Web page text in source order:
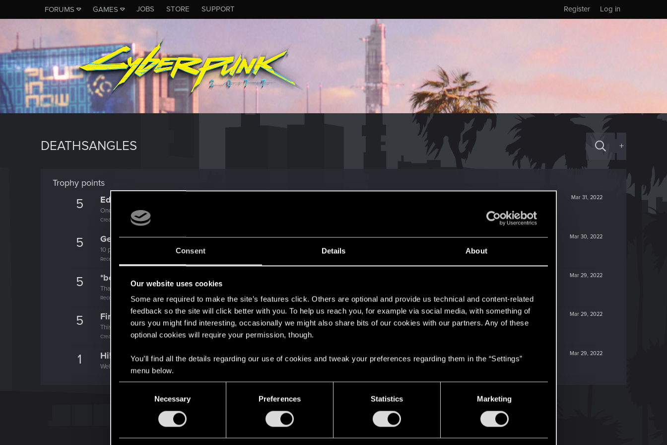
Consent Details About
Our website uses cookies
Some are required to make the site’s features click. Others are optional and provide us technical and content-related
feedback so the site will click better with you. To help us reach you, for example via social media, with something of
ours you might find interesting, occasionally we might also share bits of our cookies with our partners. Any of these
optional cookies will require your permission, though.
You’ll find all the details regarding our use of cookies and tweak your preferences regarding them in the “Settings”
menu below.
Necessary Preferences Statistics Marketing
FORUMS GAMES JOBS STORE SUPPORT Log in
Register
DEATHSANGLES +
Trophy points
5 Mar 31, 2022
Edgerunner
Once you get a taste of life on the edge, you can't get enough.
Create 10 posts
5 Mar 30, 2022
Getting a hang of it
10 points already? Not bad!
Receive 10 reactions
5 Mar 29, 2022
*beep*
That post that you made - somebody liked it!
Receive a reaction
5 Mar 29, 2022
First post!
This was your first step. Keep going!
Create a post
1 Mar 29, 2022
Hi!
Welcome on forums! We're glad to have you here with us!